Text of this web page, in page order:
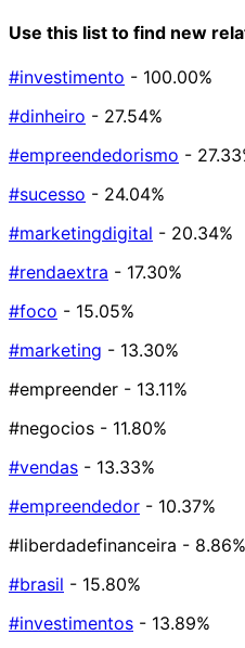
Use this list to find new
#investimento - 100.00%
#dinheiro - 27.54%
#empreendedorismo -
#sucesso - 24.04%
#marketingdigital - 20.34%
#rendaextra - 17.30%
#foco - 15.05%
#marketing - 13.30%
#empreender - 13.11%
#negocios - 11.80%
#vendas - 13.33%
#empreendedor - 10.37%
#liberdadefinanceira - 8.86%
#brasil - 15.80%
#investimentos - 13.89%